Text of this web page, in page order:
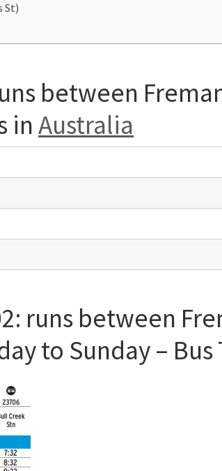
St)
between
inAustralia
runs between
to Sunday –